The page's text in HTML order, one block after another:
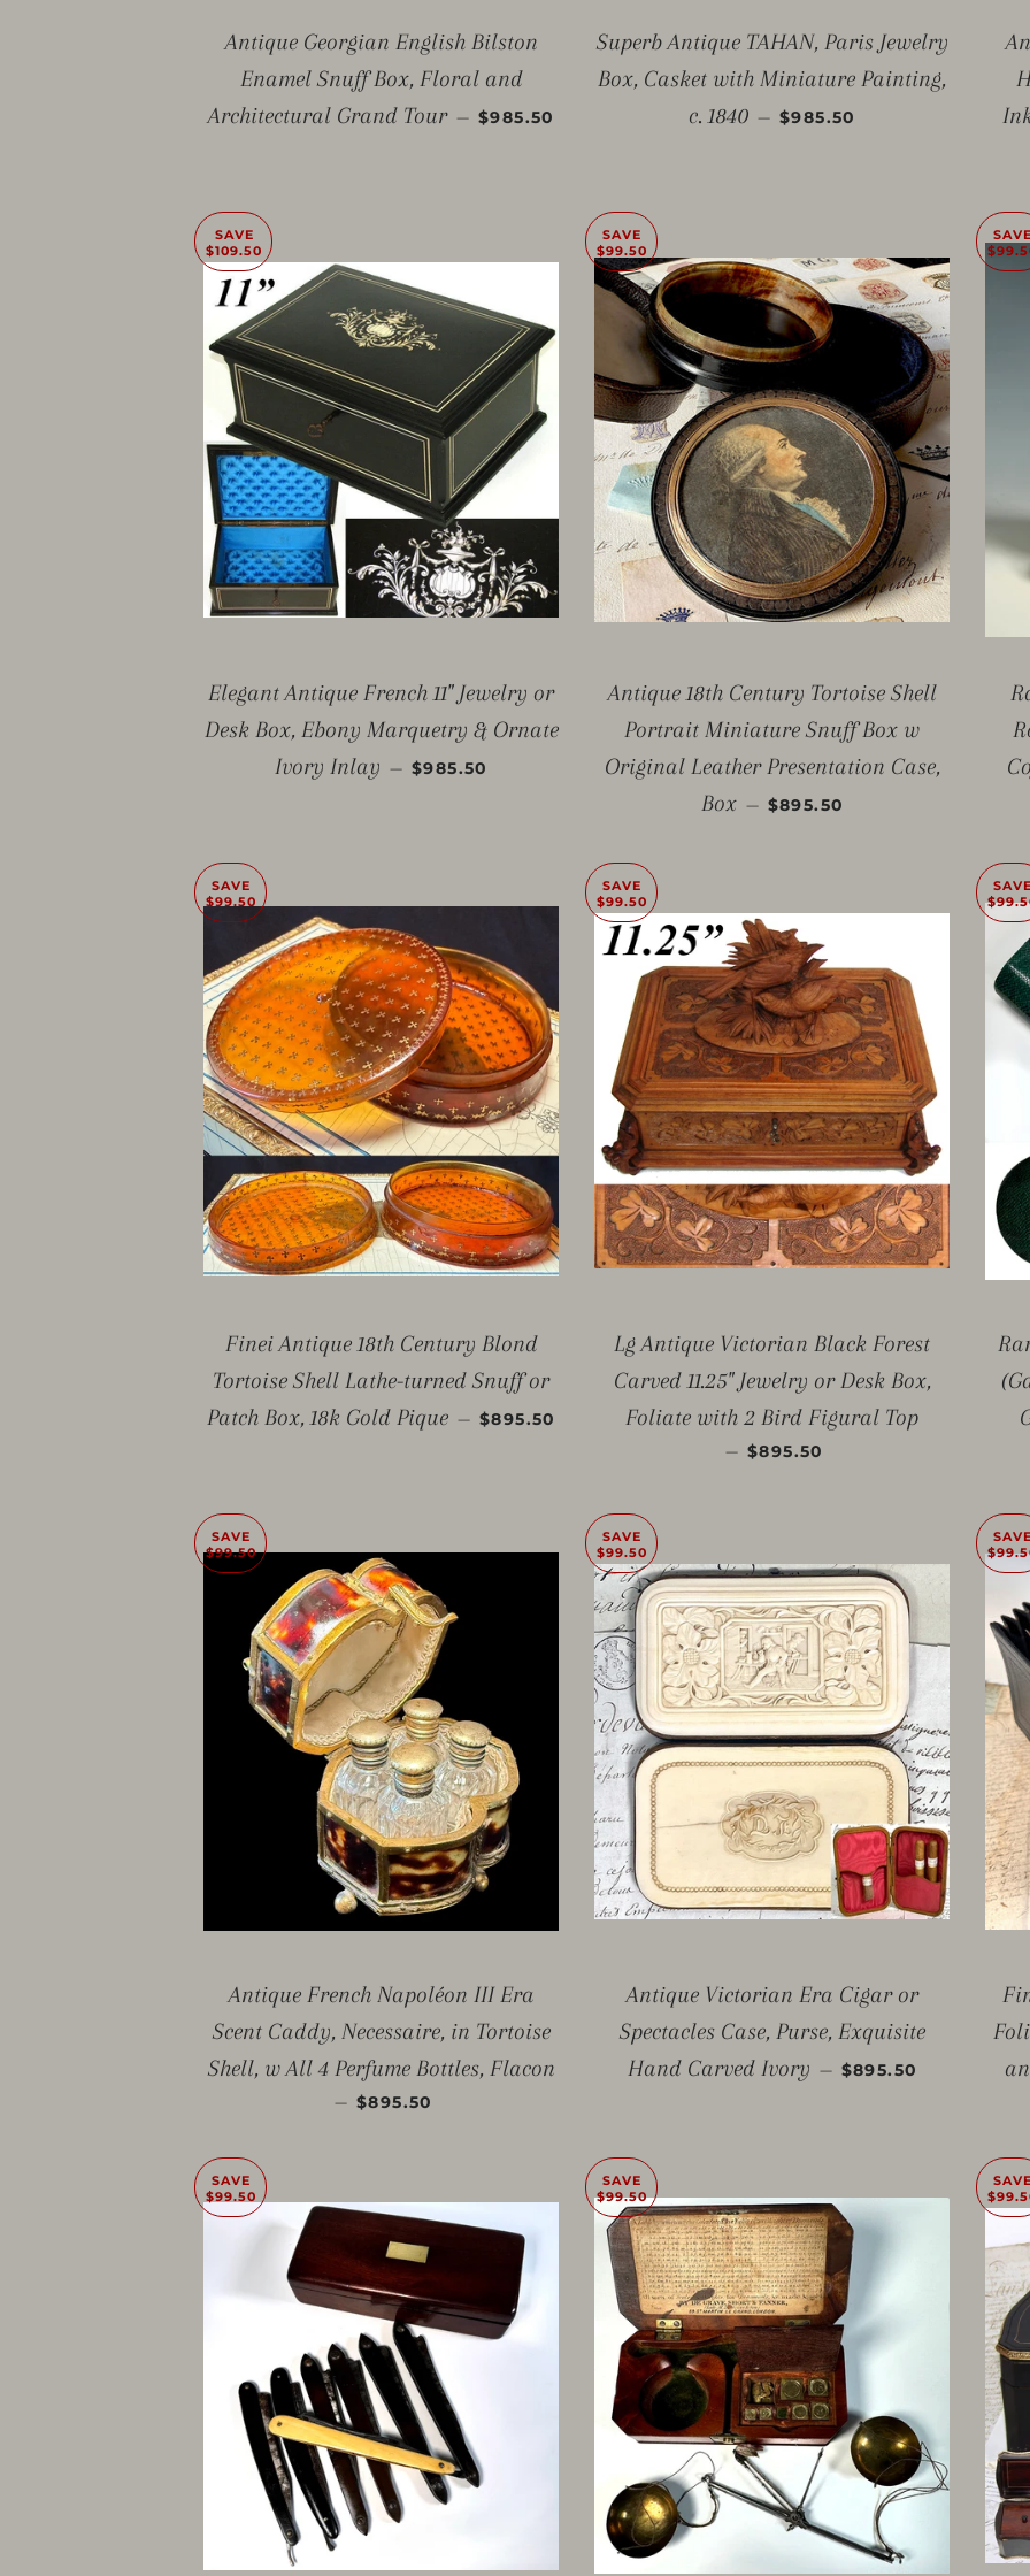
Antique Georgian English Bilston
Enamel Snuff Box, Floral and
Architectural Grand Tour — SALE PRICE
$985.50
Superb Antique TAHAN, Paris Jewelry
Box, Casket with Miniature Painting,
c. 1840 — SALE PRICE
$985.50
SAVE
$109.50
Elegant Antique French 11" Jewelry or
Desk Box, Ebony Marquetry & Ornate
Ivory Inlay — SALE PRICE
$985.50
SAVE
$99.50
Antique 18th Century Tortoise Shell
Portrait Miniature Snuff Box w
Original Leather Presentation Case,
Box — SALE PRICE
$895.50
SAVE
$99.50
Finei Antique 18th Century Blond
Tortoise Shell Lathe-turned Snuff or
Patch Box, 18k Gold Pique — SALE PRICE
$895.50
SAVE
$99.50
Lg Antique Victorian Black Forest
Carved 11.25" Jewelry or Desk Box,
Foliate with 2 Bird Figural Top
— SALE PRICE
$895.50
SAVE
$99.50
Antique French Napoléon III Era
Scent Caddy, Necessaire, in Tortoise
Shell, w All 4 Perfume Bottles, Flacon
— SALE PRICE
$895.50
SAVE
$99.50
Antique Victorian Era Cigar or
Spectacles Case, Purse, Exquisite
Hand Carved Ivory — SALE PRICE
$895.50
SAVE
$99.50
SAVE
$99.50